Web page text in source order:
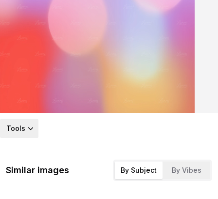
Tools
Similar images By Subject By Vibes